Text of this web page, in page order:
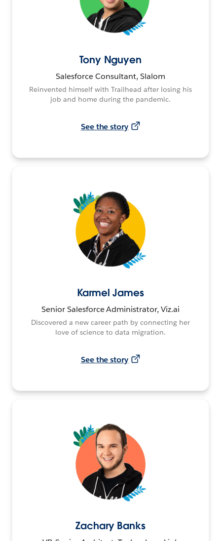
Tony Nguyen
Salesforce Consultant, Slalom
Reinvented himself with Trailhead after losing his
job and home during the pandemic.
See the story
Karmel James
Senior Salesforce Administrator, Viz.ai
Discovered a new career path by connecting her
love of science to data migration.
See the story
Zachary Banks